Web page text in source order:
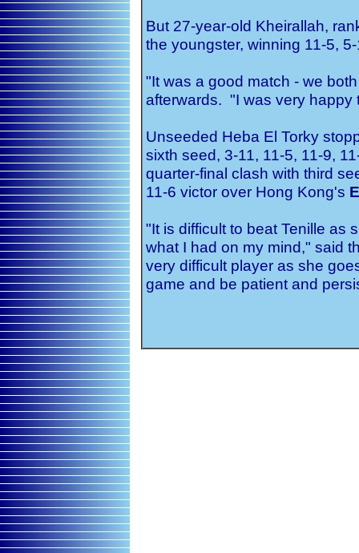
But 27-year-old Kheirallah,
the youngster, winning 11-5,
"It was a good match - we
afterwards. "I was very happy
Unseeded Heba El Torky
sixth seed, 3-11, 11-5, 11-9,
quarter-final clash with third
11-6 victor over Hong Kong's
"It is difficult to beat Tenille as
what I had on my mind," said
very difficult player as she
game and be patient and